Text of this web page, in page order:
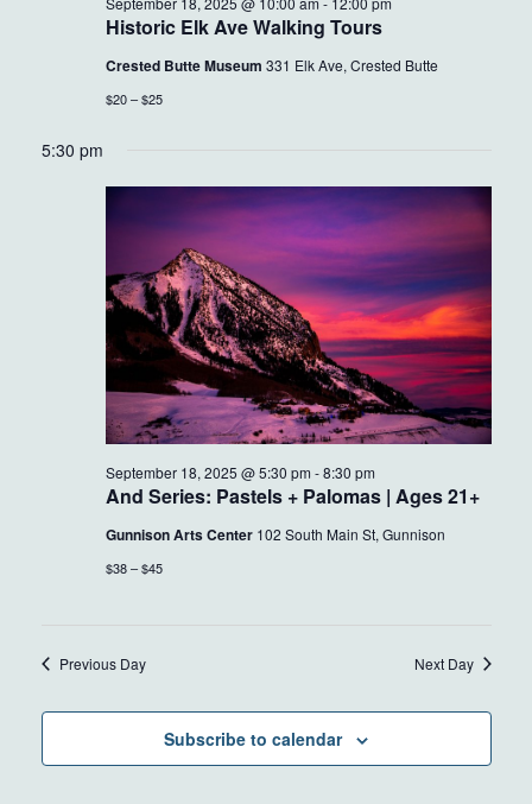
Historic Elk Ave Walking Tours
Crested Butte Museum 331 Elk Ave, Crested Butte
$20 – $25
5:30 pm
And Series: Pastels + Palomas | Ages 21+
September 18, 2025 @ 5:30 pm -8:30 pm
Gunnison Arts Center 102 South Main St, Gunnison
$38 – $45
Previous Day Next Day
Subscribe to calendar